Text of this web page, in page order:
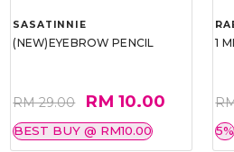
SASATINNIE
(NEW)EYEBROW PENCIL
RM 29.00 RM 10.00
BEST BUY @ RM10.00
1
5%